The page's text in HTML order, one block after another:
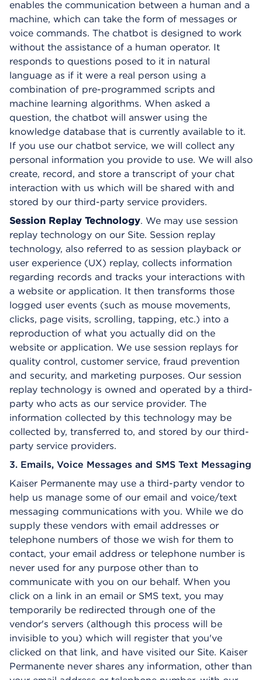
enables the communication between a human and a
machine, which can take the form of messages or
voice commands. The chatbot is designed to work
without the assistance of a human operator. It
responds to questions posed to it in natural
language as if it were a real person using a
combination of pre-programmed scripts and
machine learning algorithms. When asked a
question, the chatbot will answer using the
knowledge database that is currently available to it.
If you use our chatbot service, we will collect any
personal information you provide to use. We will also
create, record, and store a transcript of your chat
interaction with us which will be shared with and
stored by our third-party service providers.
Session Replay Technology. We may use session
replay technology on our Site. Session replay
technology, also referred to as session playback or
user experience (UX) replay, collects information
regarding records and tracks your interactions with
a website or application. It then transforms those
logged user events (such as mouse movements,
clicks, page visits, scrolling, tapping, etc.) into a
reproduction of what you actually did on the
website or application. We use session replays for
quality control, customer service, fraud prevention
and security, and marketing purposes. Our session
replay technology is owned and operated by a third-
party who acts as our service provider. The
information collected by this technology may be
collected by, transferred to, and stored by our third-
party service providers.
3. Emails, Voice Messages and SMS Text Messaging
Kaiser Permanente may use a third-party vendor to
help us manage some of our email and voice/text
messaging communications with you. While we do
supply these vendors with email addresses or
telephone numbers of those we wish for them to
contact, your email address or telephone number is
never used for any purpose other than to
communicate with you on our behalf. When you
click on a link in an email or SMS text, you may
temporarily be redirected through one of the
vendor's servers (although this process will be
invisible to you) which will register that you've
clicked on that link, and have visited our Site. Kaiser
Permanente never shares any information, other than